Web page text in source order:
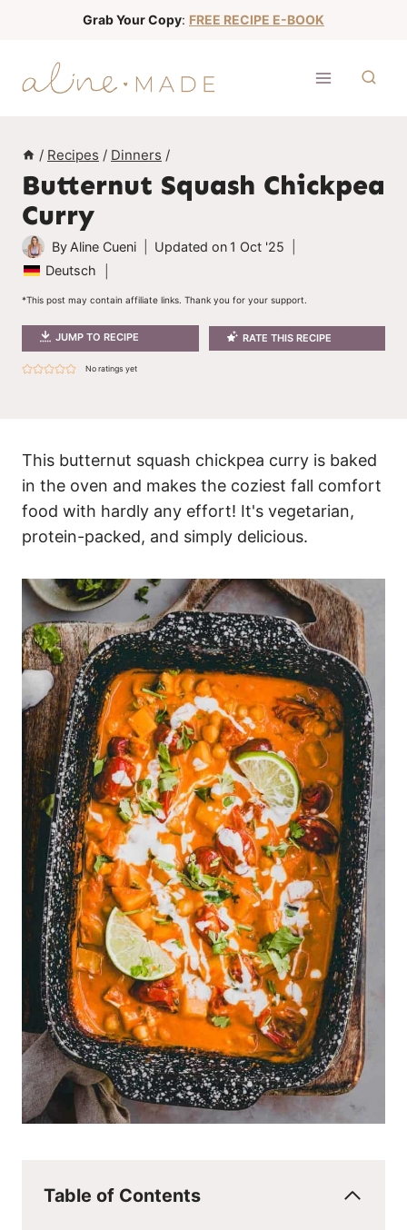
Grab Your Copy: FREE RECIPE E-BOOK
/ Recipes / Dinners /
Butternut Squash Chickpea
Curry
By Aline Cueni Updated on 1 Oct '25
Deutsch
*This post may contain affiliate links. Thank you for your support.
JUMP TO RECIPE RATE THIS RECIPE
No ratings yet
This butternut squash chickpea curry is baked
in the oven and makes the coziest fall comfort
food with hardly any effort! It's vegetarian,
protein-packed, and simply delicious.
Table of Contents